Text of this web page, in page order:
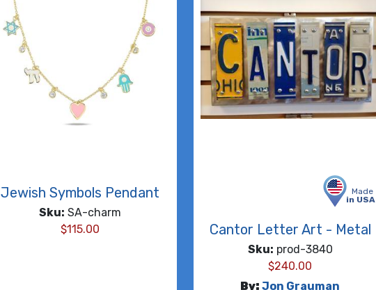
Jewish Symbols Pendant
Sku: SA-charm
$115.00
Made
in USA
Cantor Letter Art - Metal
Sku: prod-3840
$240.00
By: Jon Grauman